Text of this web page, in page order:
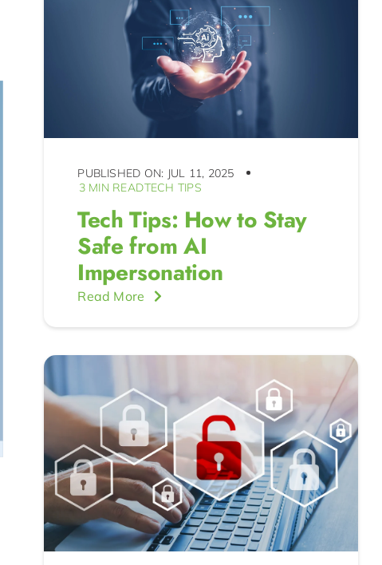
PUBLISHED ON: JUL 11, 2025
3 MIN READTECH TIPS
Tech Tips: How to Stay
Safe from AI
Impersonation
Read More